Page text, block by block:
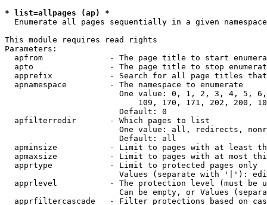
* list=allpages (ap) *
  Enumerate all pages sequentially in a given namespace
This module requires read rights
Parameters:
apfrom              - The page title to start
apto                - The page title to stop
apprefix            - Search for all page titles
  apnamespace         - The namespace to enumerate
One value: 0, 1, 2, 3, 4, 5,
109, 170, 171, 202, 200,
                        Default: 0
  apfilterredir       - Which pages to list
One value: all, redirects,
                        Default: all
apminsize           - Limit to pages with at least
apmaxsize           - Limit to pages with at most
  apprtype            - Limit to protected pages only
Values (separate with '|'):
apprlevel           - The protection level (must be
Can be empty, or Values
apprfiltercascade   - Filter protections based on